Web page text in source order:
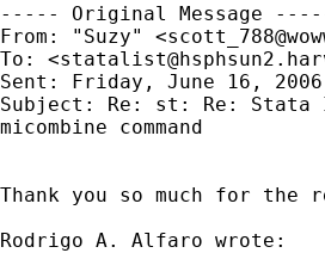
----- Original Message
From: "Suzy" <
To: <
Sent: Friday, June 16, 2006
Subject: Re: st: Re: Stata
micombine command
Thank you so much for the
Rodrigo A. Alfaro wrote: